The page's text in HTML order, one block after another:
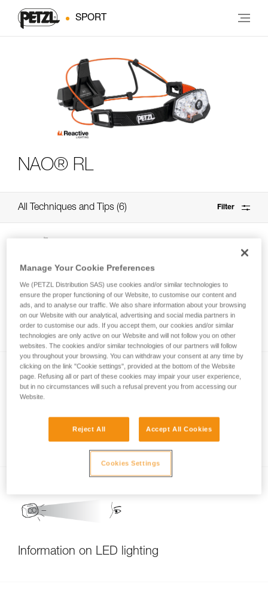
SPORT
NAO® RL
All Techniques and Tips 6 Filter
How is lighting performance measured with
the ANSI/PLATO FL1 protocol?
Information on LED lighting
Manage Your Cookie Preferences
We (PETZL Distribution SAS) use cookies and/or similar technologies to
ensure the proper functioning of our Website, to customise our content and
ads, and to analyse our traffic. We also share information about your browsing
on our Website with our analytical, advertising and social media partners in
order to customise our ads. If you accept them, our cookies and/or similar
technologies are only active on our Website and will not follow you on other
websites. The cookies and/or similar technologies of our partners will follow
you throughout your browsing. You can withdraw your consent at any time by
clicking on the link "Cookie settings", provided at the bottom of the Website
page. Refusing all or part of these cookies may impair your user experience,
but in no circumstances will such a refusal prevent you from accessing our
Website.
Reject All Accept All Cookies
Cookies Settings